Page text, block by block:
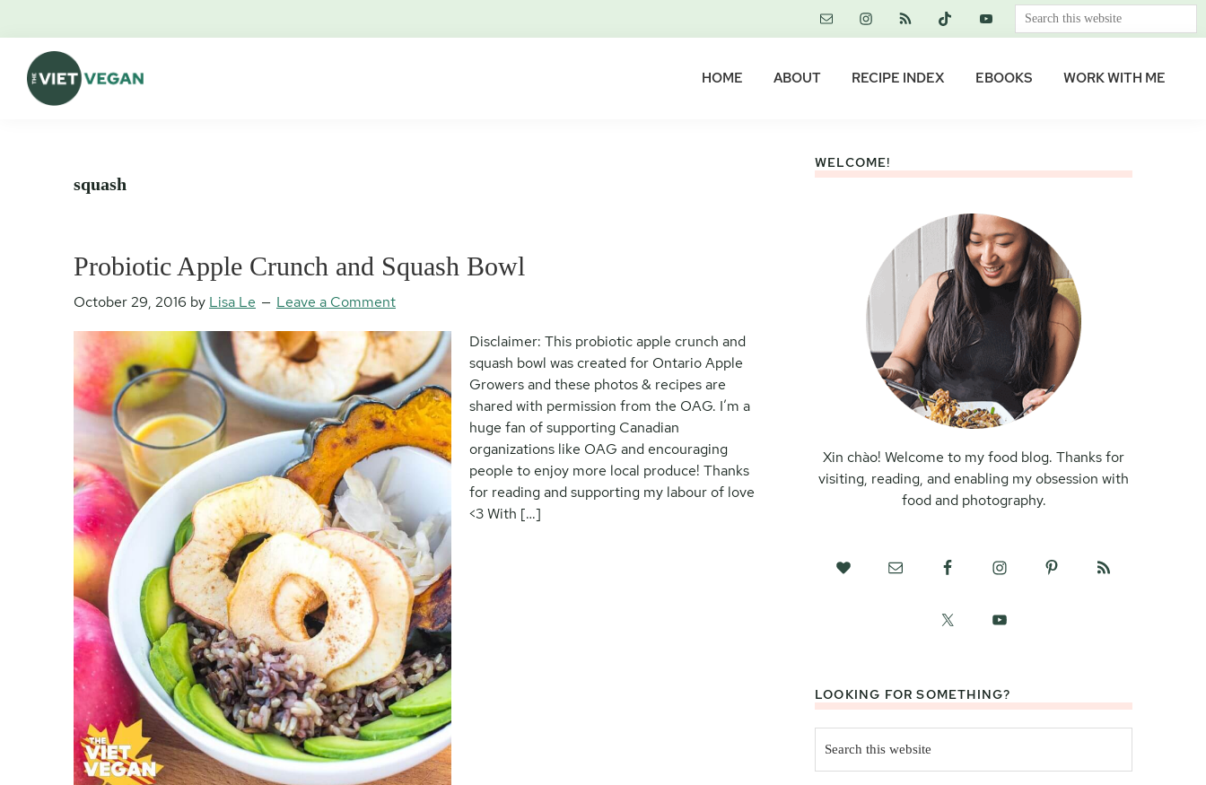
primary
navigation
content
primary
sidebar
footer
Search
this
HOME ABOUT RECIPE INDEX EBOOKS WORK WITH ME
squash
Probiotic Apple Crunch and Squash Bowl
October 29, 2016 by Lisa Le Leave a Comment
Disclaimer: This probiotic apple crunch and
squash bowl was created for Ontario Apple
Growers and these photos & recipes are
shared with permission from the OAG. I’m a
huge fan of supporting Canadian
organizations like OAG and encouraging
people to enjoy more local produce! Thanks
for reading and supporting my labour of love
<3 With […]
WELCOME!
Xin chào! Welcome to my food blog. Thanks for
visiting, reading, and enabling my obsession with
food and photography.
LOOKING FOR SOMETHING?
this
website